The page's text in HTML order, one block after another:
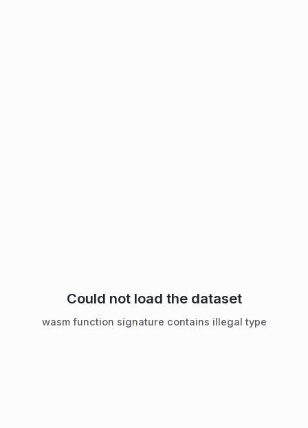
Could not load the dataset
wasm function signature contains illegal type